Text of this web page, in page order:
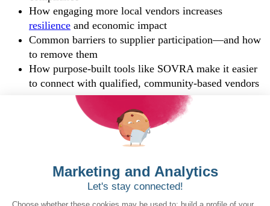
How engaging more local vendors increases
resilience and economic impact
Common barriers to supplier participation—and how
to remove them
How purpose-built tools like SOVRA make it easier
to connect with qualified, community-based vendors
Download your copy!
Want to book a demo? Click Here!